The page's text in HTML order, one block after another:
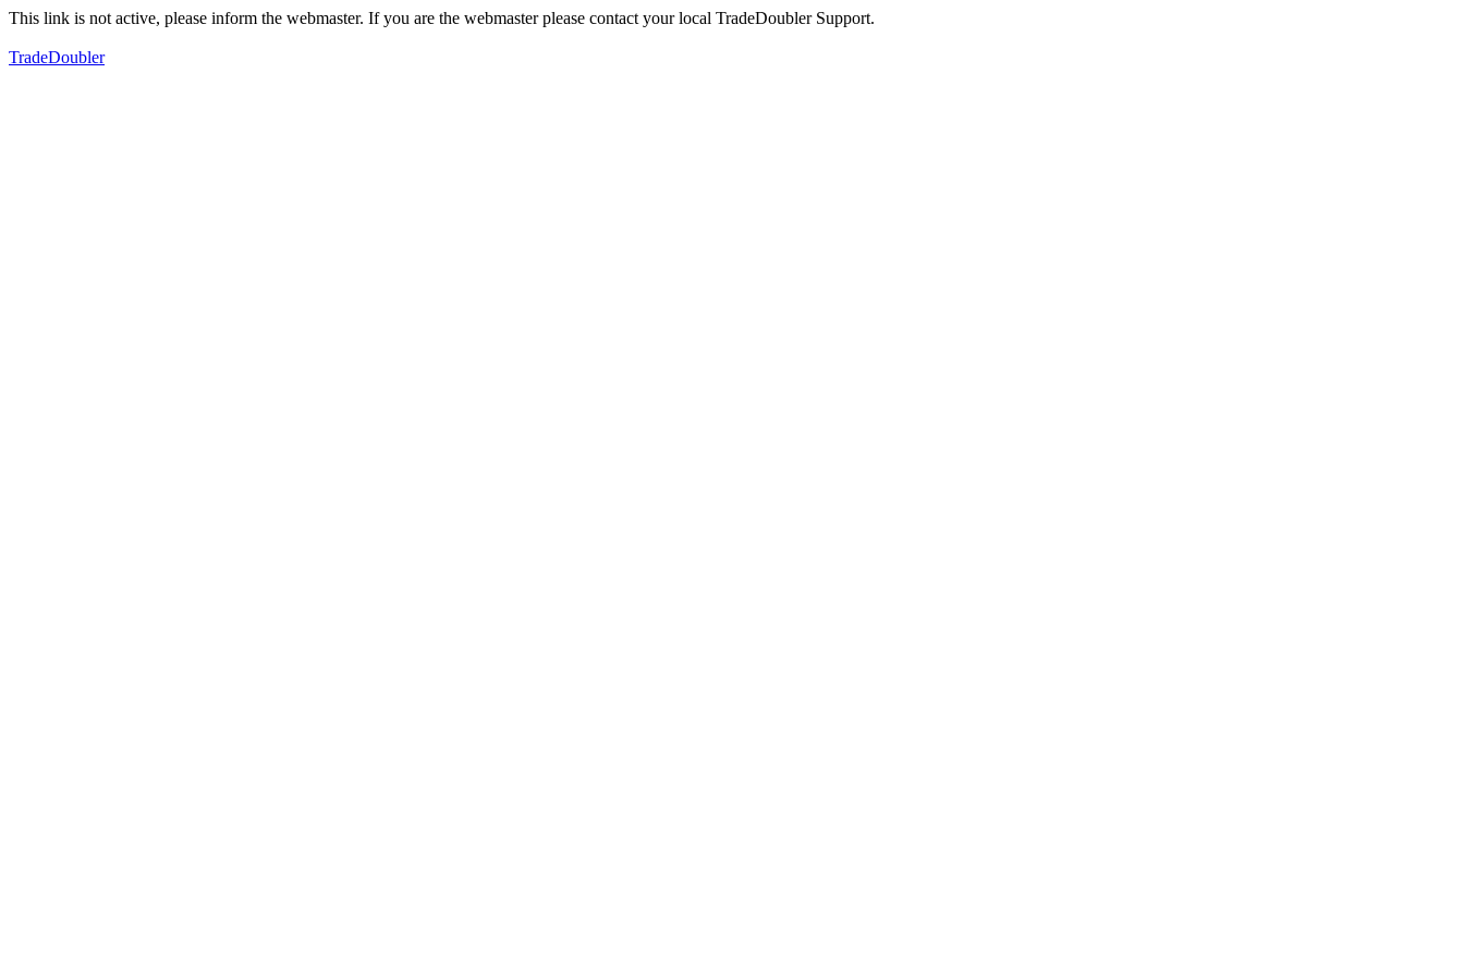
This link is not active, please inform the webmaster. If you are the webmaster please contact your local TradeDoubler Support.
TradeDoubler